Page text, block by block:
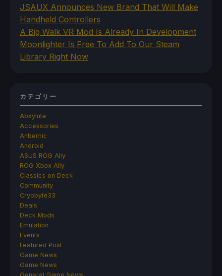
JSAUX Announces New Brand That Will Make
Handheld Controllers
A Big Walk VR Mod Is Already In Development
Moonlighter Is Free To Add To Our Steam
Library Right Now
カテゴリー
Abxylute
Accessories
Anbernic
Android
ASUS ROG Ally
ROG Xbox Ally
Classics on Deck
Community
Cryobyte33
Deals
Deck Mods
Emulation
Events
Featured Post
Game News
Game News